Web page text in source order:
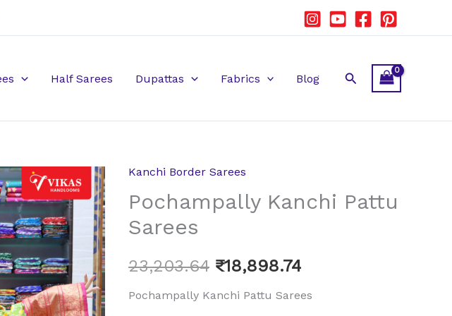
Half Sarees Dupattas Fabrics Blog Search
Kanchi Border Sarees
Pochampally Kanchi Pattu
Sarees
23,203.64
Original
price
₹23,203.64.
₹18,898.74
price
₹18,898.74.
Pochampally Kanchi Pattu Sarees
Pochampally
Kanchi
Sarees
quantity